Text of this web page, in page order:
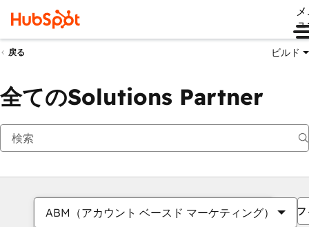
戻る ビルド
全てのSolutions Partner
ABM（アカウント ベースド マーケティング）